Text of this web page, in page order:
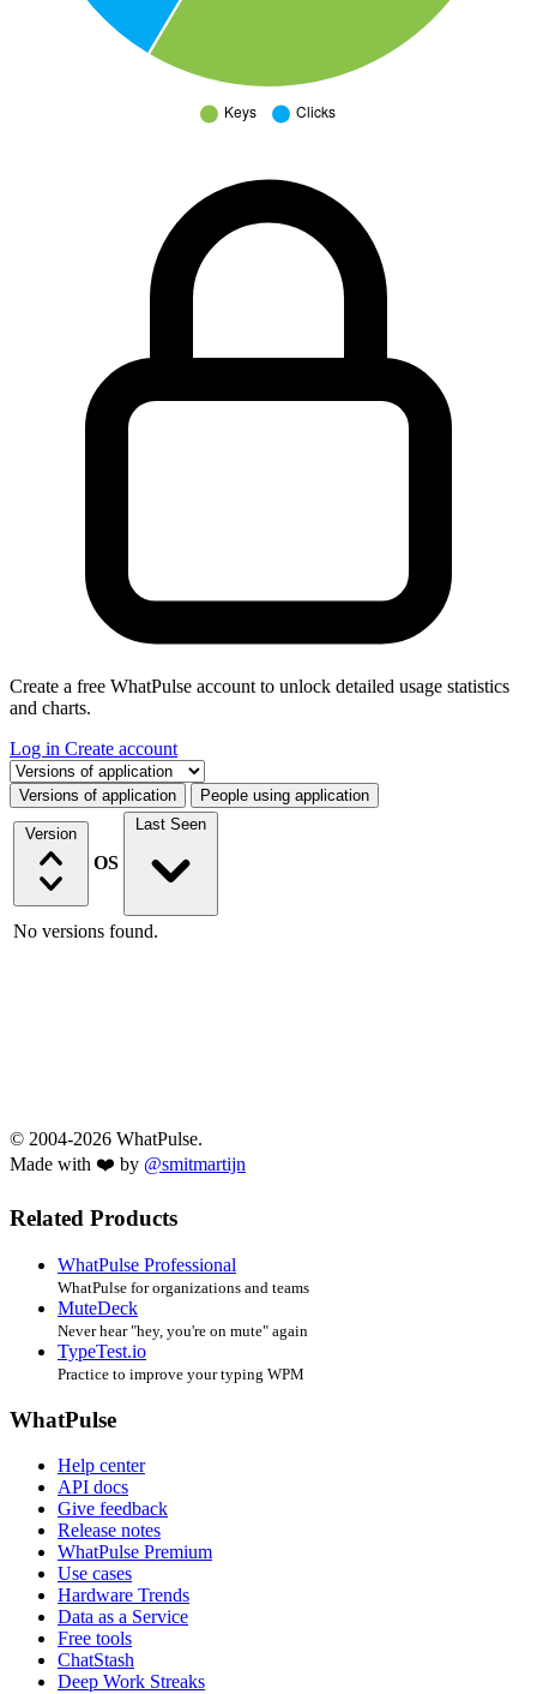
Create a free WhatPulse account to unlock detailed usage statistics
and charts.
Log in Create account
Select a tab
Versions of application People using application
Version
OS
Last Seen
No versions found.
© 2004-2026 WhatPulse.
Made with ❤️ by @smitmartijn
Related Products
WhatPulse Professional
WhatPulse for organizations and teams
MuteDeck
Never hear "hey, you're on mute" again
TypeTest.io
Practice to improve your typing WPM
WhatPulse
Help center
API docs
Give feedback
Release notes
WhatPulse Premium
Use cases
Hardware Trends
Data as a Service
Free tools
ChatStash
Deep Work Streaks